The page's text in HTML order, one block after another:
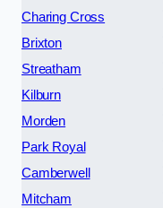
Charing Cross
Brixton
Streatham
Kilburn
Morden
Park Royal
Camberwell
Mitcham